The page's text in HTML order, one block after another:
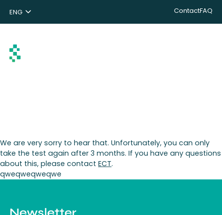
ENG
NL
DE
ContactFAQ
We are very sorry to hear that. Unfortunately, you can only
take the test again after 3 months. If you have any questions
about this, please contact ECT.
qweqweqweqwe